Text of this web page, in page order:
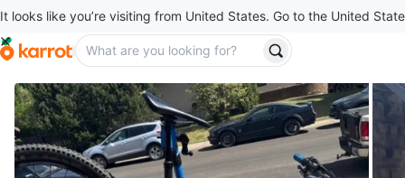
It looks like you’re visiting from United States. Go to the United